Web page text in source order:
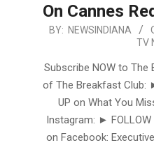
On Cannes
2025-
16
BY: NEWSINDIANA
TV
Subscribe NOW to The
of The Breakfast Club:
UP on What You
Instagram: ►
on Facebook: